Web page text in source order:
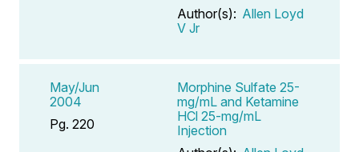
Author(s): Allen Loyd
V Jr
May/Jun
2004
Pg. 220
Morphine Sulfate 25-
mg/mL and Ketamine
HCl 25-mg/mL
Injection